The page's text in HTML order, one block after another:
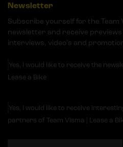
Newsletter
Subscribe yourself for the Team
newsletter and receive
interviews, video's and
Yes, I would like to receive the
Lease a Bike
Yes, I would like to receive
partners of Team Visma | Lease a